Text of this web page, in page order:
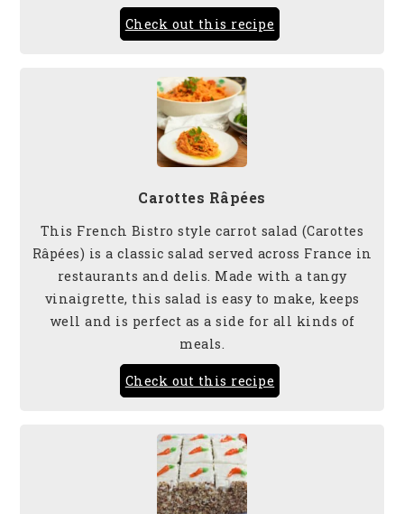
Check out this recipe
Carottes Râpées
This French Bistro style carrot salad (Carottes
Râpées) is a classic salad served across France in
restaurants and delis. Made with a tangy
vinaigrette, this salad is easy to make, keeps
well and is perfect as a side for all kinds of
meals.
Check out this recipe